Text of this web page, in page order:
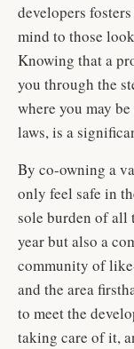
developers
mind to those
Knowing that a
you through the
where you may
laws, is a
By co-owning a
only feel safe in
sole burden of all
year but also a
community of
and the area
to meet the
taking care of it,